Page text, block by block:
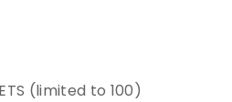
(limited to 100)